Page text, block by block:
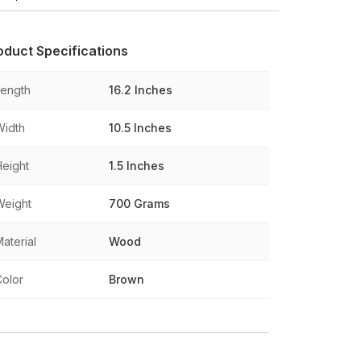
Specifications
16.2 Inches
10.5 Inches
1.5 Inches
700 Grams
Wood
Brown